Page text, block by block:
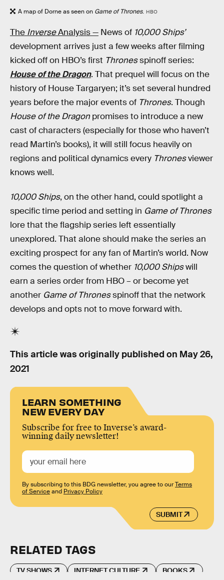
A map of Dorne as seen on Game of Thrones. HBO
The InverseAnalysis — News of 10,000 Ships’
development arrives just a few weeks after filming
kicked off on HBO’s first Thronesspinoff series:
House of the Dragon. That prequel will focus on the
history of House Targaryen; it’s set several hundred
years before the major events of Thrones. Though
House of the Dragon promises to introduce a new
cast of characters (especially for those who haven’t
read Martin’s books), it will still focus heavily on
regions and political dynamics every Thronesviewer
knows well.
10,000 Ships, on the other hand, could spotlight a
specific time period and setting in Game of Thrones
lore that the flagship series left essentially
unexplored. That alone should make the series an
exciting prospect for any fan of Martin’s world. Now
comes the question of whether 10,000 Shipswill
earn a series order from HBO – or become yet
another Game of Thronesspinoff that the network
develops and opts not to move forward with.
This article was originally published on May 26,
2021
LEARN SOMETHING
NEW EVERY DAY
Subscribe for free to Inverse’s award-
winning daily newsletter!
SUBMIT
By subscribing to this BDG newsletter, you agree to ourTerms
of Serviceand Privacy Policy
RELATED TAGS
TV SHOWS INTERNET CULTURE BOOKS